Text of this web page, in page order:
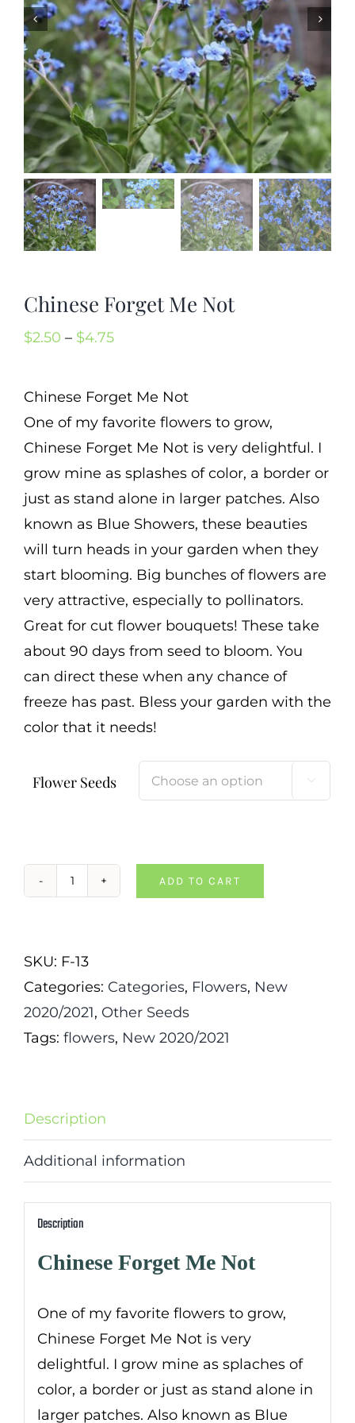
Mission
SIgn In
Contact
Cart
Search
for:
International Orders
Chinese Forget Me Not
$2.50 – $4.75Price
$2.50
through
$4.75
Chinese Forget Me Not
One of my favorite flowers to grow,
Chinese Forget Me Not is very delightful. I
grow mine as splashes of color, a border or
just as stand alone in larger patches. Also
known as Blue Showers, these beauties
will turn heads in your garden when they
start blooming. Big bunches of flowers are
very attractive, especially to pollinators.
Great for cut flower bouquets! These take
about 90 days from seed to bloom. You
can direct these when any chance of
freeze has past. Bless your garden with the
color that it needs!
Flower Seeds 
Chinese
Not
quantity
ADD TO CART
SKU: F-13
Categories: Categories, Flowers, New
2020/2021, Other Seeds
Tags: flowers, New 2020/2021
Description
Additional information
Description
Chinese Forget Me Not
One of my favorite flowers to grow,
Chinese Forget Me Not is very
delightful. I grow mine as splaches of
color, a border or just as stand alone in
larger patches. Also known as Blue